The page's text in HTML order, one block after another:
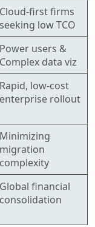
Cloud-first firms
seeking low TCO
Power users &
Complex data viz
Rapid, low-cost
enterprise rollout
Minimizing
migration
complexity
Global financial
consolidation